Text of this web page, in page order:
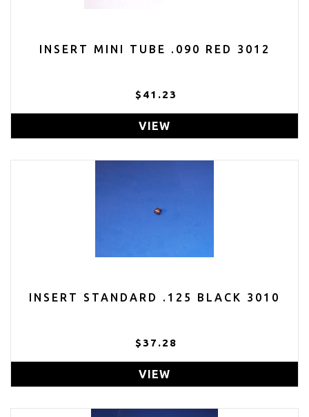
INSERT MINI TUBE .090 RED 3012
$41.23
VIEW
INSERT STANDARD .125 BLACK 3010
$37.28
VIEW